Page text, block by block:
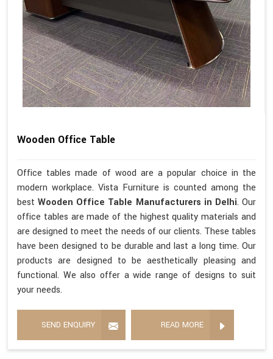
Wooden Office Table
Office tables made of wood are a popular choice in the
modern workplace. Vista Furniture is counted among the
best Wooden Office Table Manufacturers in Delhi. Our
office tables are made of the highest quality materials and
are designed to meet the needs of our clients. These tables
have been designed to be durable and last a long time. Our
products are designed to be aesthetically pleasing and
functional. We also offer a wide range of designs to suit
your needs.
SEND ENQUIRY READ MORE